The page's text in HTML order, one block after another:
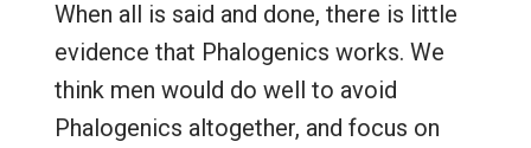
When all is said and done, there is little
evidence that Phalogenics works. We
think men would do well to avoid
Phalogenics altogether, and focus on